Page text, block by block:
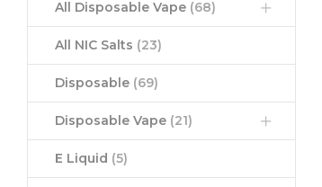
All Disposable Vape (68)
All NIC Salts (23)
Disposable (69)
Disposable Vape (21)
E Liquid (5)